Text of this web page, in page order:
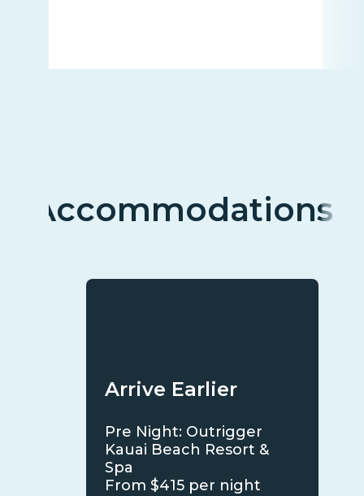
Accommodations
Arrive Earlier
Pre Night: Outrigger
Kauai Beach Resort &
Spa
From $415 per night